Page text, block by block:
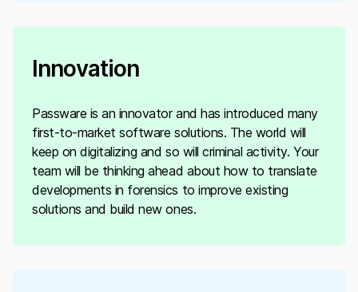
Innovation
Passware is an innovator and has introduced many
first-to-market software solutions. The world will
keep on digitalizing and so will criminal activity. Your
team will be thinking ahead about how to translate
developments in forensics to improve existing
solutions and build new ones.